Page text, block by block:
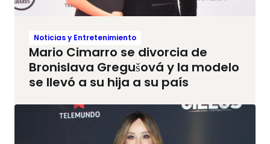
Noticias y Entretenimiento
Mario Cimarro se divorcia de
Bronislava Gregušová y la modelo
se llevó a su hija a su país